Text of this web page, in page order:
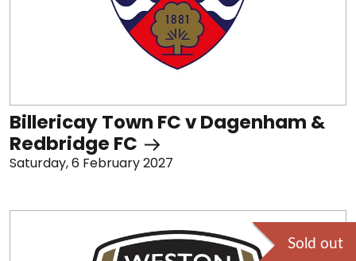
Billericay Town FC v Dagenham &
Redbridge FC
Saturday, 6 February 2027
Sold out